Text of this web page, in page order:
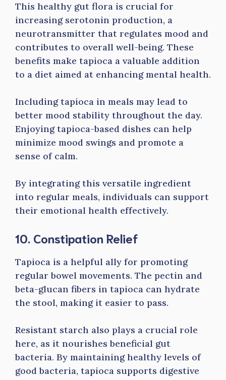
This healthy gut flora is crucial for
increasing serotonin production, a
neurotransmitter that regulates mood and
contributes to overall well-being. These
benefits make tapioca a valuable addition
to a diet aimed at enhancing mental health.
Including tapioca in meals may lead to
better mood stability throughout the day.
Enjoying tapioca-based dishes can help
minimize mood swings and promote a
sense of calm.
By integrating this versatile ingredient
into regular meals, individuals can support
their emotional health effectively.
10. Constipation Relief
Tapioca is a helpful ally for promoting
regular bowel movements. The pectin and
beta-glucan fibers in tapioca can hydrate
the stool, making it easier to pass.
Resistant starch also plays a crucial role
here, as it nourishes beneficial gut
bacteria. By maintaining healthy levels of
good bacteria, tapioca supports digestive